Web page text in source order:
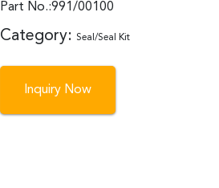
Part No.:991/00100
Category: Seal/Seal Kit
Inquiry Now